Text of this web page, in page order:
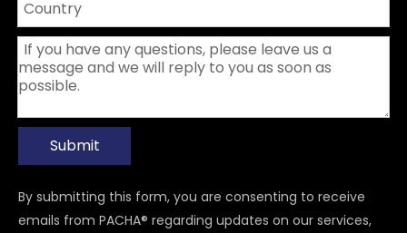
Submit
By submitting this form, you are consenting to receive
emails from PACHA® regarding updates on our services,